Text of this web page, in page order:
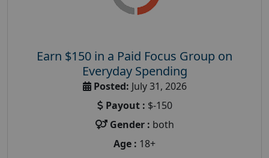
Earn $150 in a Paid Focus Group on
Everyday Spending
Posted: July 31, 2026
Payout : $-150
Gender : both
Age : 18+